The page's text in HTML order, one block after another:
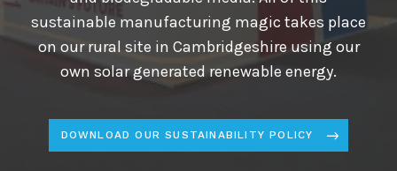
sustainable manufacturing magic takes place
on our rural site in Cambridgeshire using our
own solar generated renewable energy.
DOWNLOAD OUR SUSTAINABILITY POLICY